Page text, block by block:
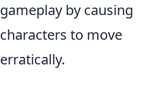
gameplay by causing
characters to move
erratically.